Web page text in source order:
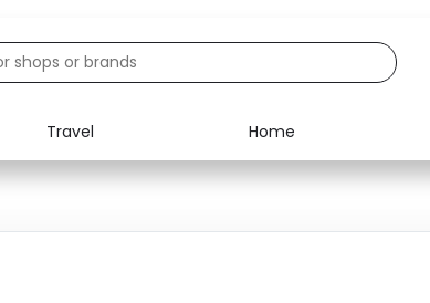
Travel Home
Food Media